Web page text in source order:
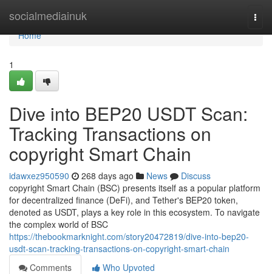
socialmediainuk
Home
Home
1
Dive into BEP20 USDT Scan:
Tracking Transactions on
copyright Smart Chain
idawxez950590 268 days ago News
Discuss
copyright Smart Chain (BSC) presents itself as a popular platform
for decentralized finance (DeFi), and Tether's BEP20 token,
denoted as USDT, plays a key role in this ecosystem. To navigate
the complex world of BSC
https://thebookmarknight.com/story20472819/dive-into-bep20-
usdt-scan-tracking-transactions-on-copyright-smart-chain
Comments
Who Upvoted